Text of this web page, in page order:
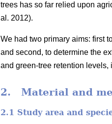
trees has so far relied upon
al. 2012).
We had two primary aims: first
and second, to determine the
and green-tree retention
2. Material and
2.1 Study area and